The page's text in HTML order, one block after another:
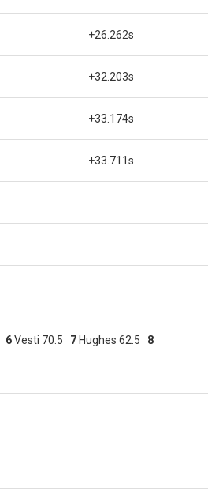
+26.262s
+32.203s
+33.174s
+33.711s
6Vesti 70.5 7 Hughes 62.5 8